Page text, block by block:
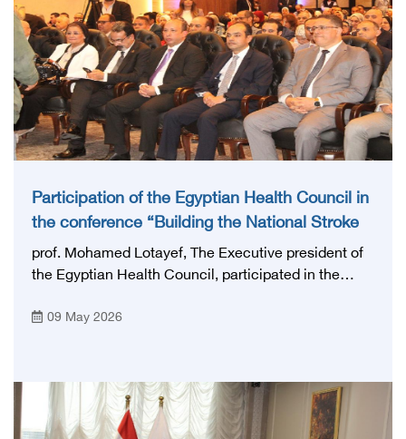
Participation of the Egyptian Health Council in
the conference “Building the National Stroke
Network in Egypt”
prof. Mohamed Lotayef, The Executive president of
the Egyptian Health Council, participated in the
Conference, which was launched this year as the
Health and Population, and with an inspiring slogan
that embodies the country's vision: 'Building Egypt's
National Stroke Network: From Vision to Reality'
09 May 2026